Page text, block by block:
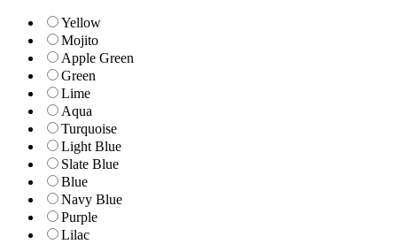
Yellow
Mojito
Apple Green
Green
Lime
Aqua
Turquoise
Light Blue
Slate Blue
Blue
Navy Blue
Purple
Lilac